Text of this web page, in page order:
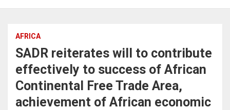
AFRICA
SADR reiterates will to contribute
effectively to success of African
Continental Free Trade Area,
achievement of African economic